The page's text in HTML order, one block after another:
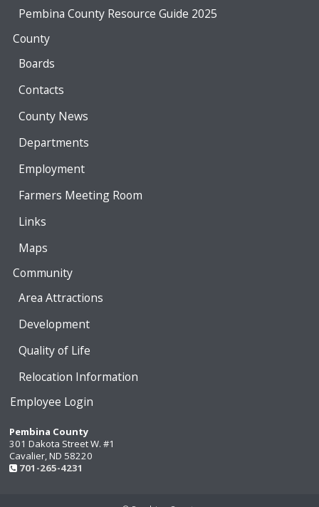
Pembina County Resource Guide 2025
County
Boards
Contacts
County News
Departments
Employment
Farmers Meeting Room
Links
Maps
Community
Area Attractions
Development
Quality of Life
Relocation Information
Employee Login
Pembina County
301 Dakota Street W. #1
Cavalier, ND 58220
701-265-4231